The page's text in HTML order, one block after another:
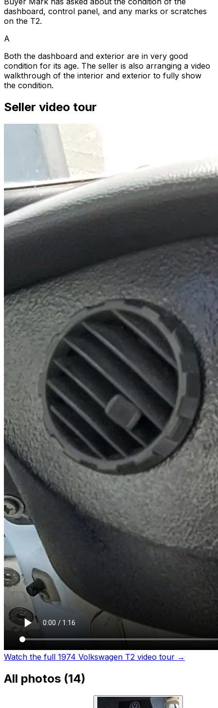
dashboard, control panel, and any marks or scratches
on the T2.
A
Both the dashboard and exterior are in very good
condition for its age. The seller is also arranging a video
walkthrough of the interior and exterior to fully show
the condition.
Seller video tour
Watch the full 1974 Volkswagen T2 video tour →
All photos (14)